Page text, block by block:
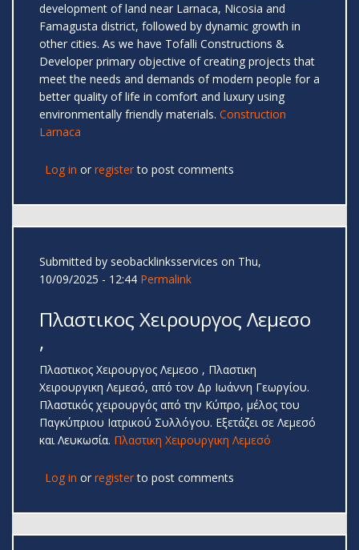
development of land near Larnaca, Nicosia and
Famagusta district, followed by dynamic growth in
other cities. As we have Tofalli Constructions &
Developer primary objective of creating projects that
meet the needs and demands of modern people for a
better quality of life in comfort and luxury using
environmentally friendly materials. Construction
Larnaca
Log in or registerto post comments
Submitted by seobacklinksservices on Thu,
10/09/2025 - 12:44 Permalink
Πλαστικος Χειρουργος Λεμεσο
,
Πλαστικος Χειρουργος Λεμεσο , Πλαστικη
Χειρουργικη Λεμεσό, από τον Δρ Ιωάννη Γεωργίου.
Πλαστικός χειρουργός από την Κύπρο, μέλος του
Παγκύπριου Ιατρικού Συλλόγου. Εξετάζει σε Λεμεσό
και Λευκωσία. Πλαστικη Χειρουργικη Λεμεσό
Log in or registerto post comments